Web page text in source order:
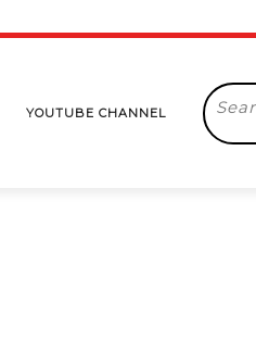
YOUTUBE CHANNEL
Search
for: